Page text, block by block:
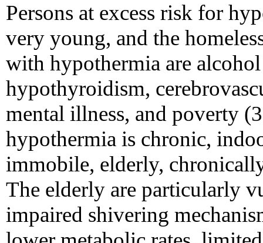
Persons at excess risk for
very young, and the
with hypothermia are
hypothyroidism,
mental illness, and poverty
hypothermia is chronic,
immobile, elderly,
The elderly are particularly
impaired shivering